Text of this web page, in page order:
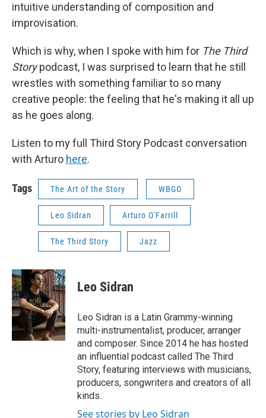
intuitive understanding of composition and
improvisation.
Which is why, when I spoke with him for The Third
Storypodcast, I was surprised to learn that he still
wrestles with something familiar to so many
creative people: the feeling that he's making it all up
as he goes along.
Listen to my full Third Story Podcast conversation
with Arturo here.
Tags The Art of the Story WBGO
Leo Sidran Arturo O'Farrill
The Third Story Jazz
Leo Sidran
Leo Sidran is a Latin Grammy-winning
multi-instrumentalist, producer, arranger
and composer. Since 2014 he has hosted
an influential podcast called The Third
Story, featuring interviews with musicians,
producers, songwriters and creators of all
kinds.
See stories by Leo Sidran